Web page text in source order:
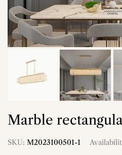
Marble
SKU: M2023100501-1